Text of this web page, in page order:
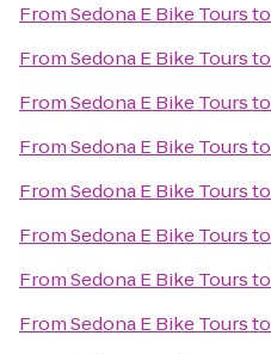
FromSedona E Bike Toursto
FromSedona E Bike Toursto
FromSedona E Bike Toursto
FromSedona E Bike Toursto
FromSedona E Bike Toursto
FromSedona E Bike Toursto
FromSedona E Bike Toursto
FromSedona E Bike Toursto